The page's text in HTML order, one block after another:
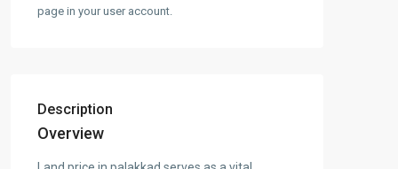
page in your user account.
Description
Overview